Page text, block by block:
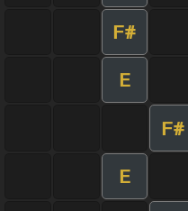
F#
E
F#
E